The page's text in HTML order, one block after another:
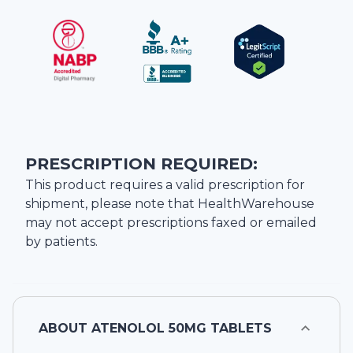
PRESCRIPTION REQUIRED:
This product requires a valid prescription for
shipment, please note that HealthWarehouse
may not accept prescriptions faxed or emailed
by patients.
ABOUT ATENOLOL 50MG TABLETS